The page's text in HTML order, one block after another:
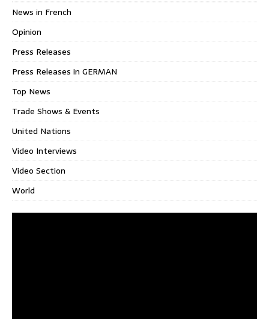
News in French
Opinion
Press Releases
Press Releases in GERMAN
Top News
Trade Shows & Events
United Nations
Video Interviews
Video Section
World